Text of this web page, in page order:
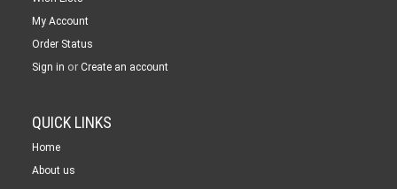
My Account
Order Status
Sign in or Create an account
QUICK LINKS
Home
About us